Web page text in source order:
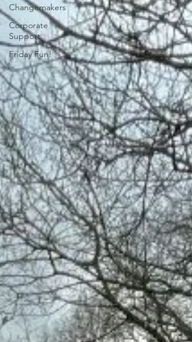
Changemakers
Corporate
Support
Friday Fun!